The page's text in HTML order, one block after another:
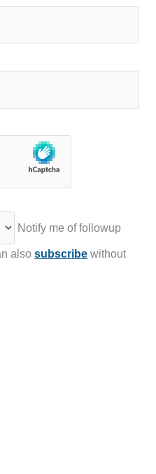
Notify me of followup
alsosubscribe without